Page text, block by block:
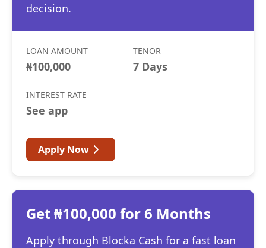
decision.
LOAN AMOUNT
₦100,000
TENOR
7 Days
INTEREST RATE
See app
Apply Now
Get ₦100,000 for 6 Months
Apply through Blocka Cash for a fast loan